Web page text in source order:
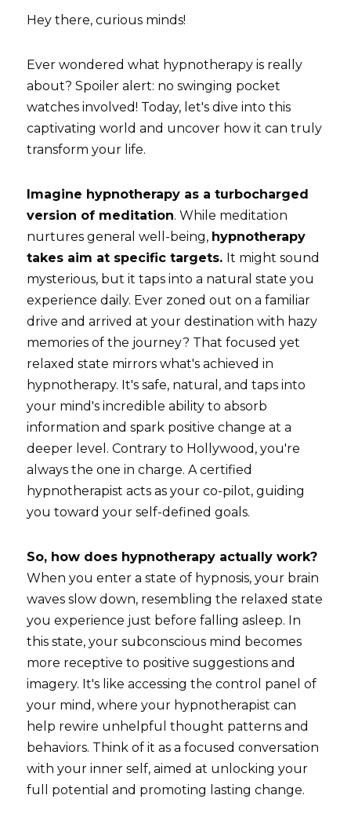
Bookings
Hey there, curious minds!
Ever wondered what hypnotherapy is really
about? Spoiler alert: no swinging pocket
watches involved! Today, let's dive into this
captivating world and uncover how it can truly
transform your life.
Imagine hypnotherapy as a turbocharged
version of meditation. While meditation
nurtures general well-being, hypnotherapy
takes aim at specific targets. It might sound
mysterious, but it taps into a natural state you
experience daily. Ever zoned out on a familiar
drive and arrived at your destination with hazy
memories of the journey? That focused yet
relaxed state mirrors what's achieved in
hypnotherapy. It's safe, natural, and taps into
your mind's incredible ability to absorb
information and spark positive change at a
deeper level. Contrary to Hollywood, you're
always the one in charge. A certified
hypnotherapist acts as your co-pilot, guiding
you toward your self-defined goals.
So, how does hypnotherapy actually work?
When you enter a state of hypnosis, your brain
waves slow down, resembling the relaxed state
you experience just before falling asleep. In
this state, your subconscious mind becomes
more receptive to positive suggestions and
imagery. It's like accessing the control panel of
your mind, where your hypnotherapist can
help rewire unhelpful thought patterns and
behaviors. Think of it as a focused conversation
with your inner self, aimed at unlocking your
full potential and promoting lasting change.